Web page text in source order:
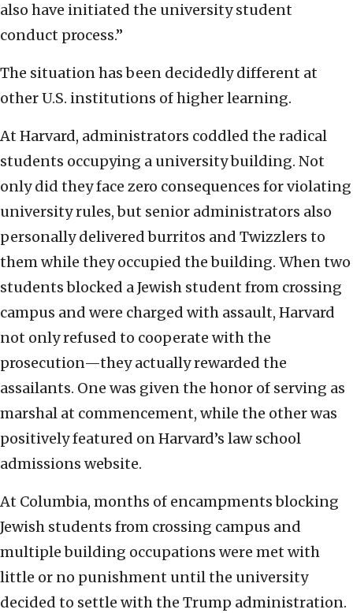
also have initiated the university student
conduct process.”
The situation has been decidedly different at
other U.S. institutions of higher learning.
At Harvard, administrators coddled the radical
students occupying a university building. Not
only did they face zero consequences for violating
university rules, but senior administrators also
personally delivered burritos and Twizzlers to
them while they occupied the building. When two
students blocked a Jewish student from crossing
campus and were charged with assault, Harvard
not only refused to cooperate with the
prosecution—they actually rewarded the
assailants. One was given the honor of serving as
marshal at commencement, while the other was
positively featured on Harvard’s law school
admissions website.
At Columbia, months of encampments blocking
Jewish students from crossing campus and
multiple building occupations were met with
little or no punishment until the university
decided to settle with the Trump administration.